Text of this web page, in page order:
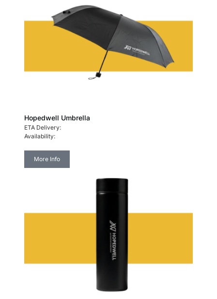
Hopedwell Umbrella
ETA Delivery:
Availability:
More Info